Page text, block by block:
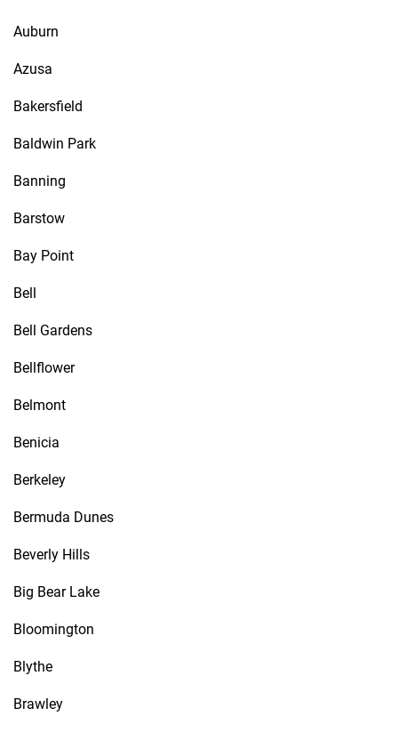
Auburn
Azusa
Bakersfield
Baldwin Park
Banning
Barstow
Bay Point
Bell
Bell Gardens
Bellflower
Belmont
Benicia
Berkeley
Bermuda Dunes
Beverly Hills
Big Bear Lake
Bloomington
Blythe
Brawley